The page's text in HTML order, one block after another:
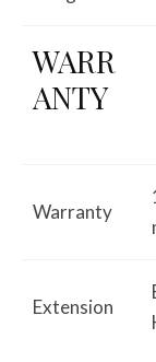
WARR
ANTY
Warranty
Extension